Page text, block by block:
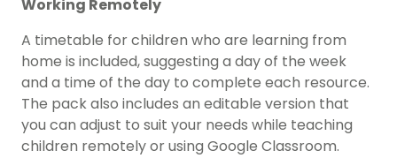
Working Remotely
A timetable for children who are learning from
home is included, suggesting a day of the week
and a time of the day to complete each resource.
The pack also includes an editable version that
you can adjust to suit your needs while teaching
children remotely or using Google Classroom.